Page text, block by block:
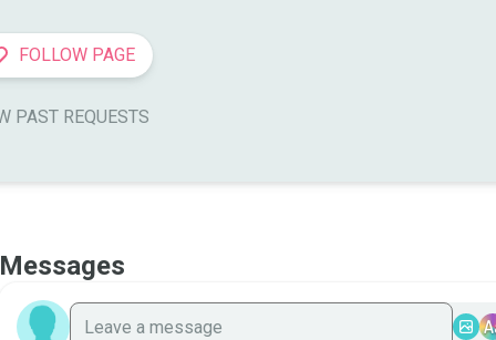
FOLLOW PAGE
PAST REQUESTS
Messages